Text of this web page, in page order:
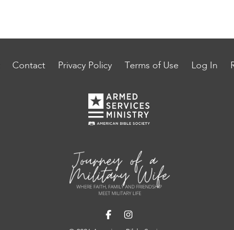
Contact Privacy Policy Terms of Use Log In